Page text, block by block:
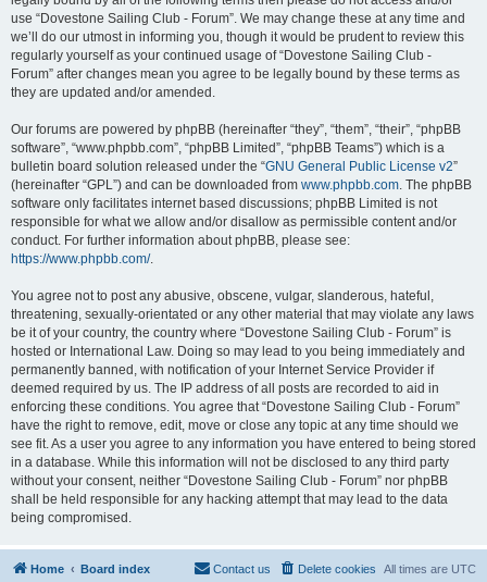
use “Dovestone Sailing Club - Forum”. We may change these at any time and
we’ll do our utmost in informing you, though it would be prudent to review this
regularly yourself as your continued usage of “Dovestone Sailing Club -
Forum” after changes mean you agree to be legally bound by these terms as
they are updated and/or amended.
Our forums are powered by phpBB (hereinafter “they”, “them”, “their”, “phpBB
software”, “www.phpbb.com”, “phpBB Limited”, “phpBB Teams”) which is a
bulletin board solution released under the “GNU General Public License v2”
(hereinafter “GPL”) and can be downloaded from www.phpbb.com. The phpBB
software only facilitates internet based discussions; phpBB Limited is not
responsible for what we allow and/or disallow as permissible content and/or
conduct. For further information about phpBB, please see:
https://www.phpbb.com/.
You agree not to post any abusive, obscene, vulgar, slanderous, hateful,
threatening, sexually-orientated or any other material that may violate any laws
be it of your country, the country where “Dovestone Sailing Club - Forum” is
hosted or International Law. Doing so may lead to you being immediately and
permanently banned, with notification of your Internet Service Provider if
deemed required by us. The IP address of all posts are recorded to aid in
enforcing these conditions. You agree that “Dovestone Sailing Club - Forum”
have the right to remove, edit, move or close any topic at any time should we
see fit. As a user you agree to any information you have entered to being stored
in a database. While this information will not be disclosed to any third party
without your consent, neither “Dovestone Sailing Club - Forum” nor phpBB
shall be held responsible for any hacking attempt that may lead to the data
being compromised.
Home Board index All times are UTC
Delete cookies
Contact us